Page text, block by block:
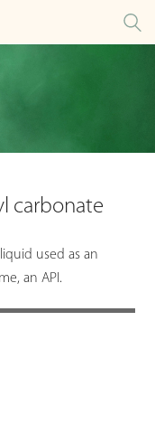
carbonate
used as an
an API.